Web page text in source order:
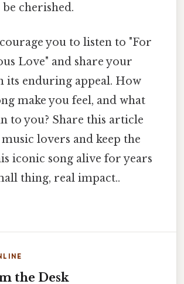
cherished.
you to listen to "For
Love" and share your
its enduring appeal. How
make you feel, and what
to you? Share this article
lovers and keep the
iconic song alive for years
thing, real impact..
the Desk